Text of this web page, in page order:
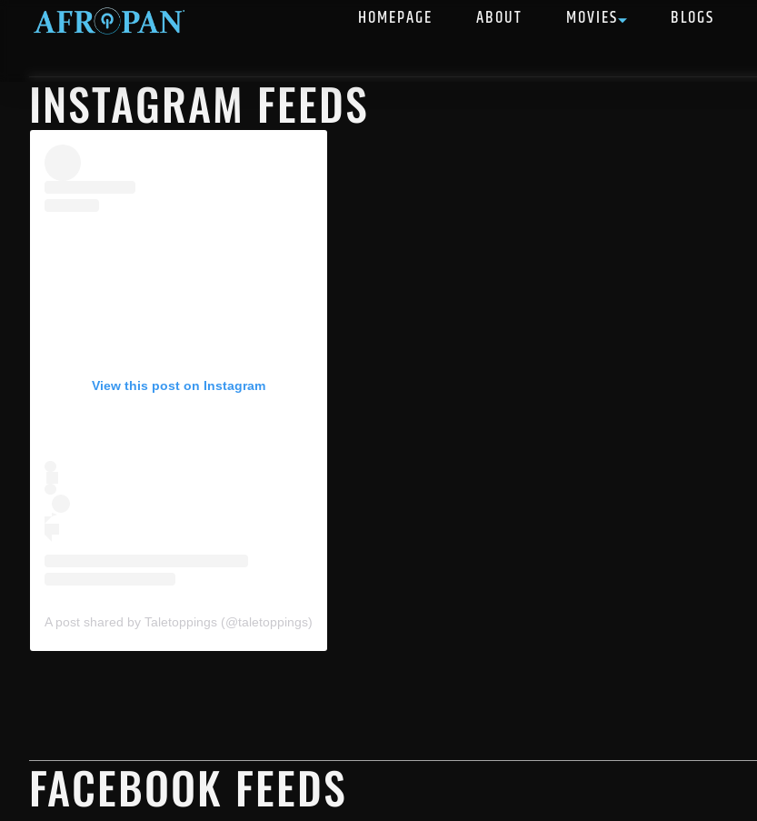
HOMEPAGE ABOUT MOVIES BLOGS
INSTAGRAM FEEDS
View this post on Instagram
A post shared by Taletoppings (@taletoppings)
FACEBOOK FEEDS